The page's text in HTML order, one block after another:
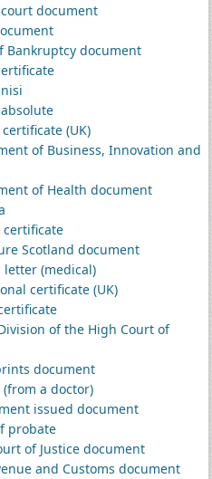
document
Bankruptcy document
(UK)
of Business, Innovation and
of Health document
certificate
Scotland document
letter (medical)
certificate (UK)
of the High Court of
document
a doctor)
issued document
probate
of Justice document
and Customs document